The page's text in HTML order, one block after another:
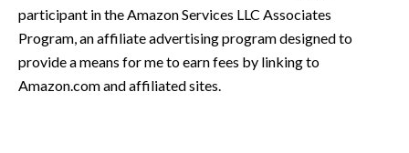
participant in the Amazon Services LLC Associates
Program, an affiliate advertising program designed to
provide a means for me to earn fees by linking to
Amazon.com and affiliated sites.